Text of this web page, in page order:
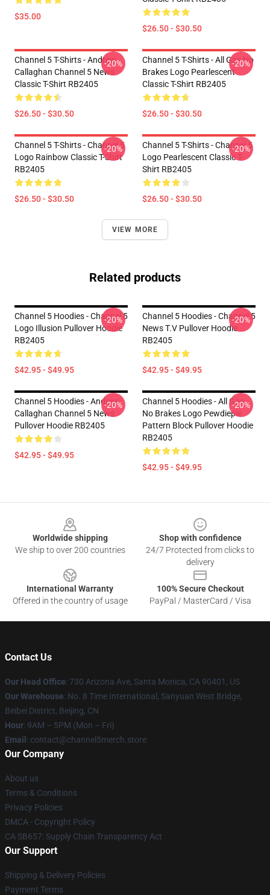
$35.00
$26.50 - $30.50
Channel 5 T-Shirts - Andrew
Callaghan Channel 5 News
Classic T-Shirt RB2405
$26.50 - $30.50
-20%
Channel 5 T-Shirts - All Gas No
Brakes Logo Pearlescent
Classic T-Shirt RB2405
$26.50 - $30.50
-20%
Channel 5 T-Shirts - Channel 5
Logo Rainbow Classic T-Shirt
RB2405
$26.50 - $30.50
-20%
Channel 5 T-Shirts - Channel 5
Logo Pearlescent Classic T-
Shirt RB2405
$26.50 - $30.50
-20%
VIEW MORE
Related products
Channel 5 Hoodies - Channel 5
Logo Illusion Pullover Hoodie
RB2405
$42.95 - $49.95
-20%
Channel 5 Hoodies - Channel 5
News T.V Pullover Hoodie
RB2405
$42.95 - $49.95
-20%
Channel 5 Hoodies - Andrew
Callaghan Channel 5 News
Pullover Hoodie RB2405
$42.95 - $49.95
-20%
Channel 5 Hoodies - All Gas
No Brakes Logo Pewdiepie
Pattern Block Pullover Hoodie
RB2405
$42.95 - $49.95
-20%
Worldwide shipping
We ship to over 200 countries
Shop with confidence
24/7 Protected from clicks to
delivery
International Warranty
Offered in the country of usage
100% Secure Checkout
PayPal / MasterCard / Visa
Contact Us
Our Head Office: 730 Arizona Ave, Santa Monica, CA 90401, US
Our Warehouse: No. 8 Time International, Sanyuan West Bridge,
Beibei District, Beijing, CN
Hour: 9AM – 5PM (Mon – Fri)
Email : contact@channel5merch.store
Our Company
About us
Terms & Conditions
Privacy Policies
DMCA - Copyright Policy
CA SB657: Supply Chain Transparency Act
Our Support
Shipping & Delivery Policies
Payment Terms